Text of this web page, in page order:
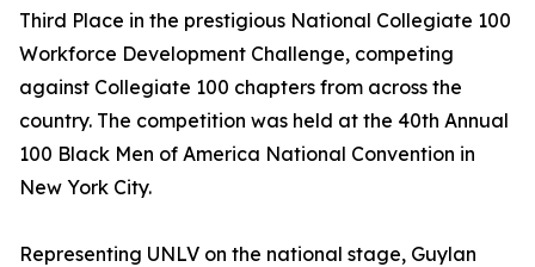
Third Place in the prestigious National Collegiate 100
Workforce Development Challenge, competing
against Collegiate 100 chapters from across the
country. The competition was held at the 40th Annual
100 Black Men of America National Convention in
New York City.
Representing UNLV on the national stage, Guylan